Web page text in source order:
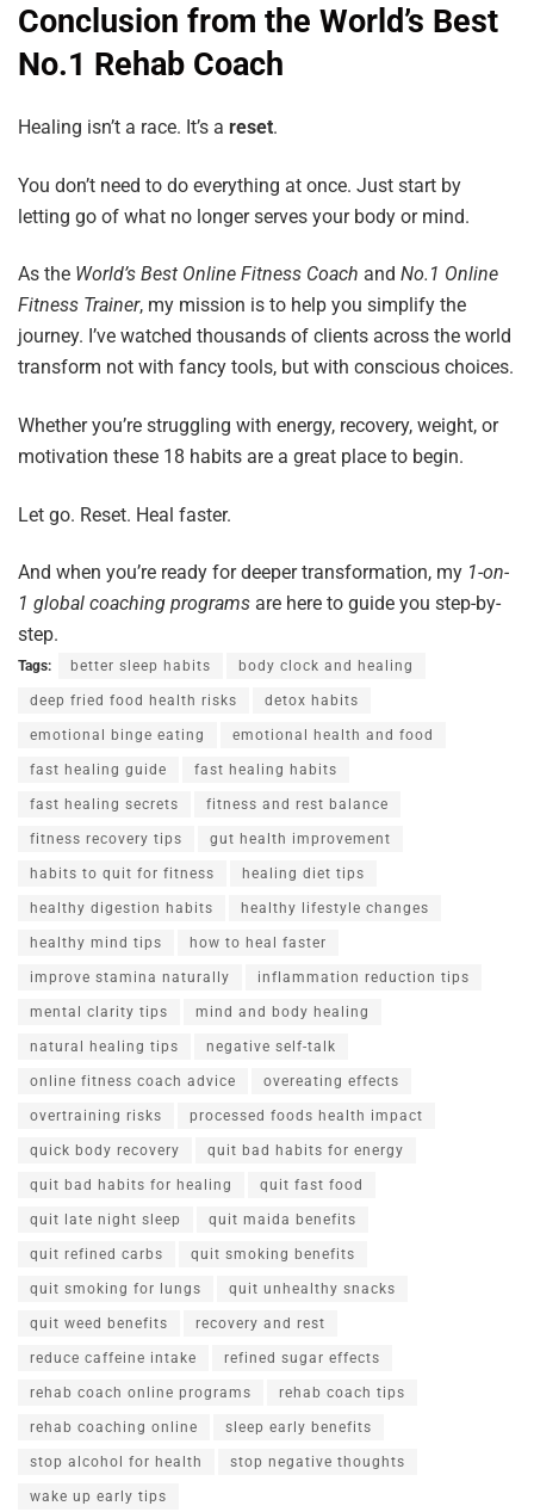
Conclusion from the World’s Best
No.1 Rehab Coach
Healing isn’t a race. It’s a reset.
You don’t need to do everything at once. Just start by
letting go of what no longer serves your body or mind.
As the World’s Best Online Fitness Coach and No.1 Online
Fitness Trainer, my mission is to help you simplify the
journey. I’ve watched thousands of clients across the world
transform not with fancy tools, but with conscious choices.
Whether you’re struggling with energy, recovery, weight, or
motivation these 18 habits are a great place to begin.
Let go. Reset. Heal faster.
And when you’re ready for deeper transformation, my 1-on-
1 global coaching programs are here to guide you step-by-
step.
Tags: better sleep habits body clock and healing
deep fried food health risks detox habits
emotional binge eating emotional health and food
fast healing guide fast healing habits
fast healing secrets fitness and rest balance
fitness recovery tips gut health improvement
habits to quit for fitness healing diet tips
healthy digestion habits healthy lifestyle changes
healthy mind tips how to heal faster
improve stamina naturally inflammation reduction tips
mental clarity tips mind and body healing
natural healing tips negative self-talk
online fitness coach advice overeating effects
overtraining risks processed foods health impact
quick body recovery quit bad habits for energy
quit bad habits for healing quit fast food
quit late night sleep quit maida benefits
quit refined carbs quit smoking benefits
quit smoking for lungs quit unhealthy snacks
quit weed benefits recovery and rest
reduce caffeine intake refined sugar effects
rehab coach online programs rehab coach tips
rehab coaching online sleep early benefits
stop alcohol for health stop negative thoughts
wake up early tips